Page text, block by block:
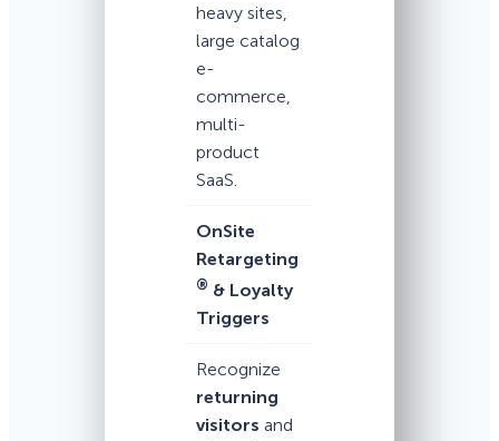
heavy sites,
large catalog
e-
commerce,
multi-
product
SaaS.
OnSite
Retargeting
® & Loyalty
Triggers
Recognize
returning
visitors and